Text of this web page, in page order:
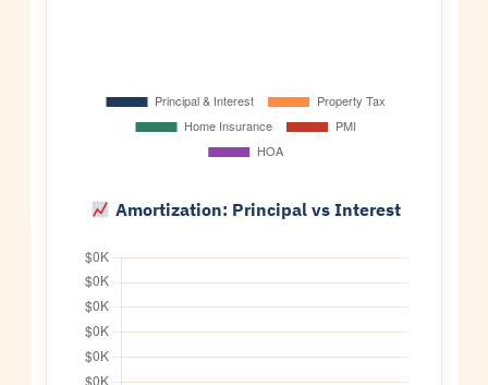
Amortization: Principal vs Interest